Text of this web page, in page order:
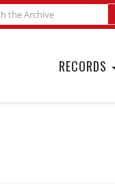
RECORDS